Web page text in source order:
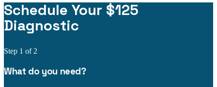
Schedule Your $125
Diagnostic
Step 1 of 2
What do you need?